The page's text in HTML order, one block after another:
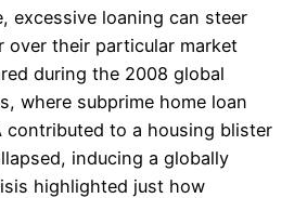
excessive loaning can steer
over their particular market
during the 2008 global
where subprime home loan
contributed to a housing blister
inducing a globally
highlighted just how